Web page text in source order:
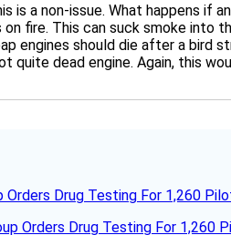
is a non-issue. What happens if
on fire. This can suck smoke into
engines should die after a bird
quite dead engine. Again, this
Orders Drug Testing For 1,260